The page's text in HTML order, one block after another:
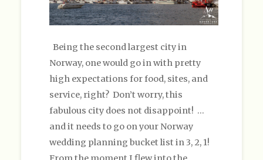
Being the second largest city in
Norway, one would go in with pretty
high expectations for food, sites, and
service, right? Don’t worry, this
fabulous city does not disappoint! …
and it needs to go on your Norway
wedding planning bucket list in 3, 2, 1!